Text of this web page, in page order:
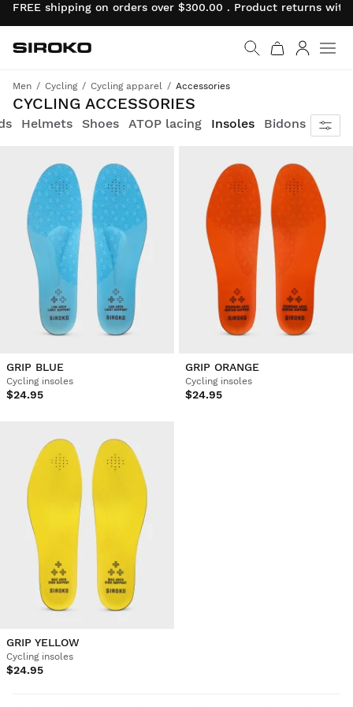
FREE shipping on orders over $300.00 . Product returns
Go to home page
Siroko.com
Men Cycling Cycling apparel Accessories
CYCLING ACCESSORIES
Get fully equipped
Helmets Shoes ATOP lacing Insoles Bidons
GRIP BLUE
Cycling insoles
$24.95
GRIP ORANGE
Cycling insoles
$24.95
GRIP YELLOW
Cycling insoles
$24.95